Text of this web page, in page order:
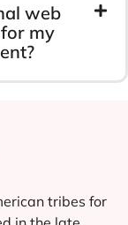
web
my
tribes for